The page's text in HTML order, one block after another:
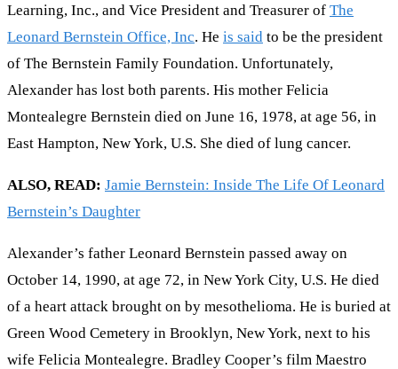
Learning, Inc., and Vice President and Treasurer of The
Leonard Bernstein Office, Inc. He is said to be the president
of The Bernstein Family Foundation. Unfortunately,
Alexander has lost both parents. His mother Felicia
Montealegre Bernstein died on June 16, 1978, at age 56, in
East Hampton, New York, U.S. She died of lung cancer.
ALSO, READ: Jamie Bernstein: Inside The Life Of Leonard
Bernstein’s Daughter
Alexander’s father Leonard Bernstein passed away on
October 14, 1990, at age 72, in New York City, U.S. He died
of a heart attack brought on by mesothelioma. He is buried at
Green Wood Cemetery in Brooklyn, New York, next to his
wife Felicia Montealegre. Bradley Cooper’s film Maestro